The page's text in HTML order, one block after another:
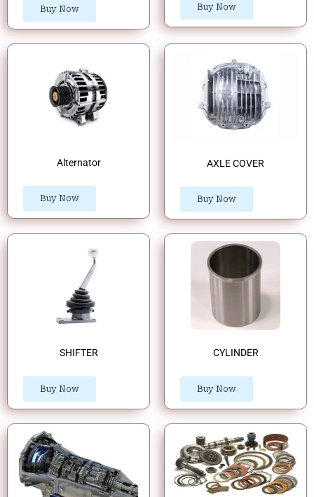
Buy Now Buy Now
Alternator
Buy Now
AXLE COVER
Buy Now
SHIFTER
Buy Now
CYLINDER
Buy Now